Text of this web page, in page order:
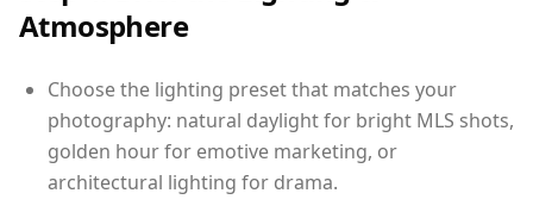
Atmosphere
Choose the lighting preset that matches your
photography: natural daylight for bright MLS shots,
golden hour for emotive marketing, or
architectural lighting for drama.